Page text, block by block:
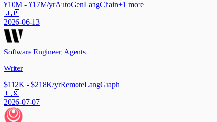
¥10M - ¥17M/yrAutoGenLangChain+1 more
🇯🇵
2026-06-13
Software Engineer, Agents
Writer
$112K - $218K/yrRemoteLangGraph
🇺🇸
2026-07-07